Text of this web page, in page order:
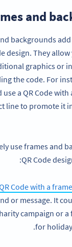
backgrounds
design. They
graphics or
the code. For
use a QR Code
line to promote it
use frames and
QR Code
Code with a frame
or message. It
campaign or a
for